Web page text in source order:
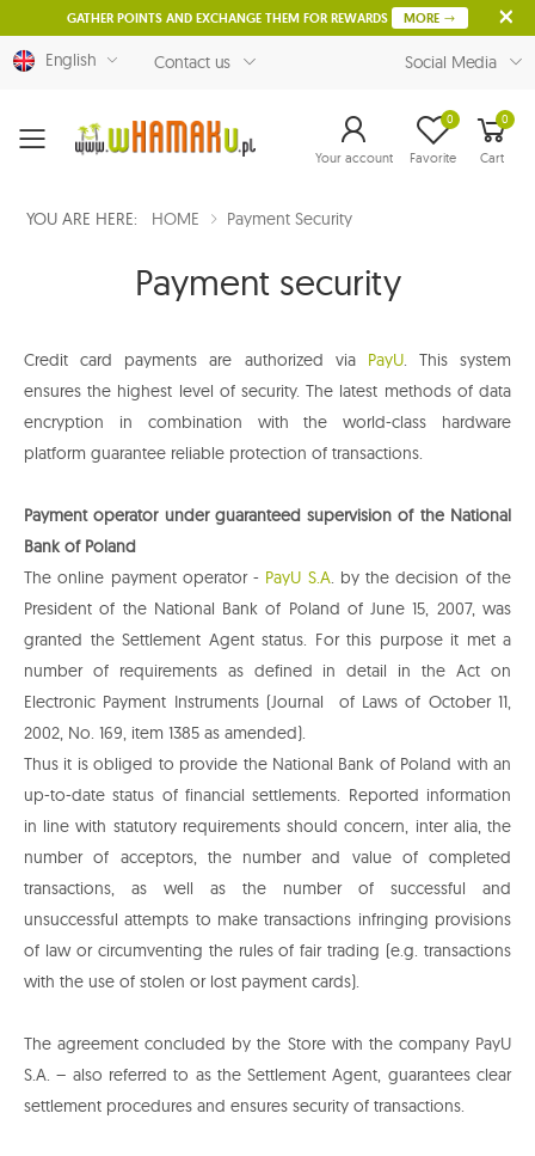
GATHER POINTS AND EXCHANGE THEM FOR REWARDS MORE
English Contact us Social Media
Menu Your account Favorite
0 0
Cart
YOU ARE HERE: HOME Payment Security
Payment security
Credit card payments are authorized via PayU. This system
ensures the highest level of security. The latest methods of data
encryption in combination with the world-class hardware
platform guarantee reliable protection of transactions.
Payment operator under guaranteed supervision of the National
Bank of Poland
The online payment operator - PayU S.A. by the decision of the
President of the National Bank of Poland of June 15, 2007, was
granted the Settlement Agent status. For this purpose it met a
number of requirements as defined in detail in the Act on
Electronic Payment Instruments (Journal of Laws of October 11,
2002, No. 169, item 1385 as amended).
Thus it is obliged to provide the National Bank of Poland with an
up-to-date status of financial settlements. Reported information
in line with statutory requirements should concern, inter alia, the
number of acceptors, the number and value of completed
transactions, as well as the number of successful and
unsuccessful attempts to make transactions infringing provisions
of law or circumventing the rules of fair trading (e.g. transactions
with the use of stolen or lost payment cards).
The agreement concluded by the Store with the company PayU
S.A. – also referred to as the Settlement Agent, guarantees clear
settlement procedures and ensures security of transactions.